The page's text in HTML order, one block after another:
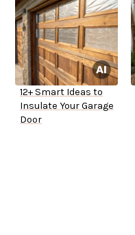
12+ Smart Ideas to
Insulate Your Garage
Door